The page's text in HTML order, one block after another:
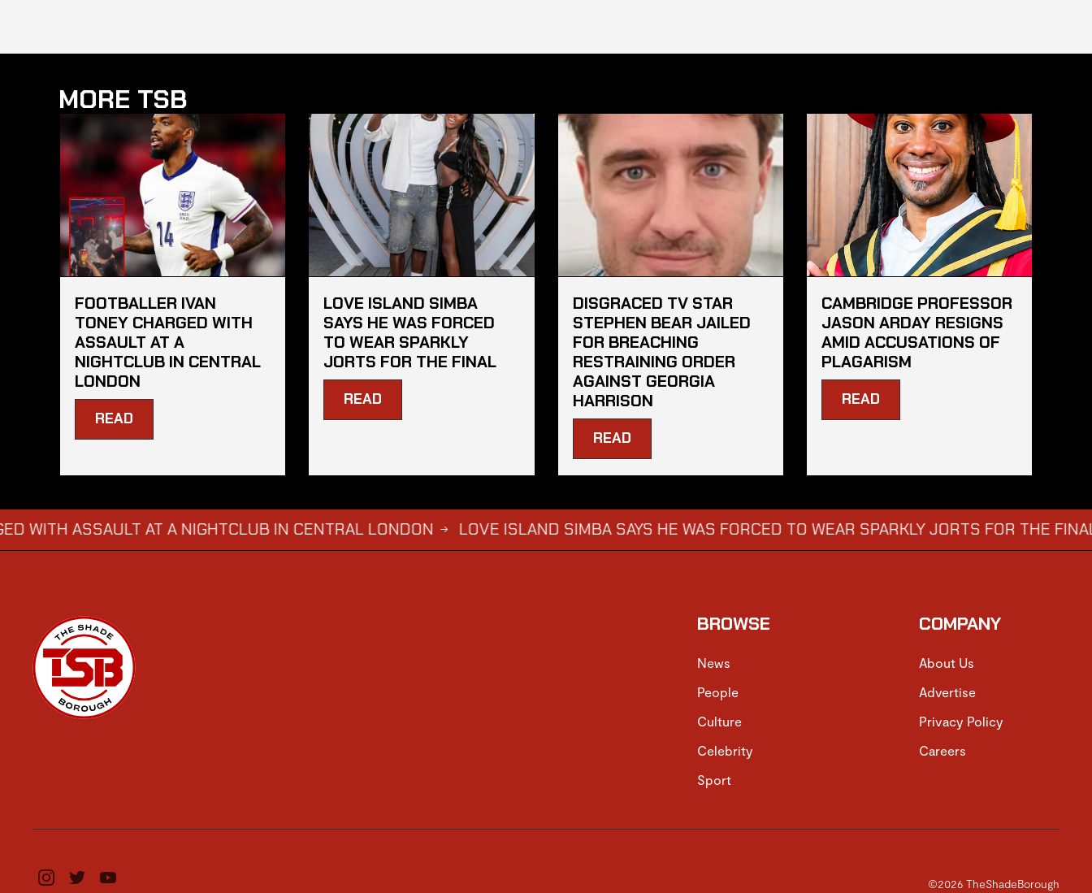
MORE TSB
FOOTBALLER IVAN
TONEY CHARGED WITH
ASSAULT AT A
NIGHTCLUB IN CENTRAL
LONDON
READ
LOVE ISLAND SIMBA
SAYS HE WAS FORCED
TO WEAR SPARKLY
JORTS FOR THE FINAL
READ
DISGRACED TV STAR
STEPHEN BEAR JAILED
FOR BREACHING
RESTRAINING ORDER
AGAINST GEORGIA
HARRISON
READ
CAMBRIDGE PROFESSOR
JASON ARDAY RESIGNS
AMID ACCUSATIONS OF
PLAGARISM
READ
ASSAULT AT A NIGHTCLUB IN CENTRAL LONDON → LOVE ISLAND SIMBA SAYS HE WAS FORCED TO WEAR SPARKLY JORTS FOR THE FINAL →
BROWSE
News
People
Culture
Celebrity
Sport
COMPANY
About Us
Advertise
Privacy Policy
Careers
©2026 TheShadeBorough